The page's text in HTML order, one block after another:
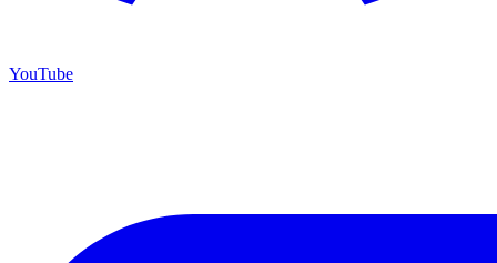
YouTube